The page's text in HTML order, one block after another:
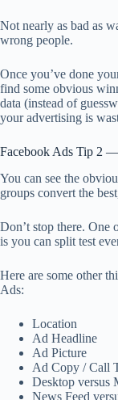
Not nearly as bad as
wrong people.
Once you’ve done
find some obvious
data (instead of
your advertising is
Facebook Ads Tip 2
You can see the
groups convert the
Don’t stop there. One
is you can split test
Here are some other
Ads:
Location
Ad Headline
Ad Picture
Ad Copy / Call
Desktop versus
News Feed